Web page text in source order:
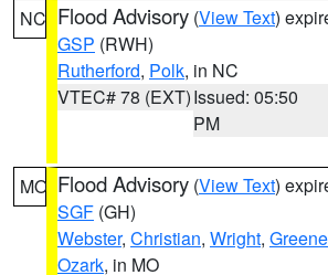
NC Flood Advisory (View Text)
GSP (RWH)
Rutherford, Polk, in NC
VTEC# 78 (EXT)Issued: 05:50
PM
MO Flood Advisory (View Text)
SGF (GH)
Webster, Christian, Wright, Greene
Ozark, in MO